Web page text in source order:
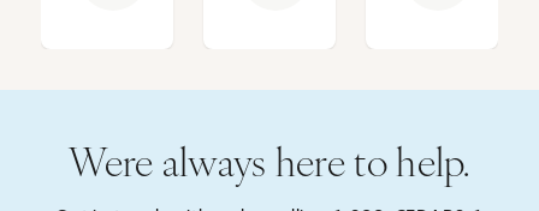
Were always here to help.